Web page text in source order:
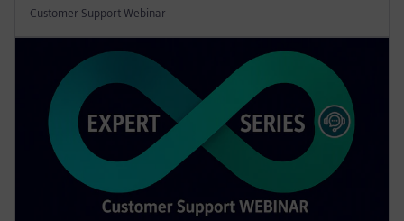
Customer Support Webinar